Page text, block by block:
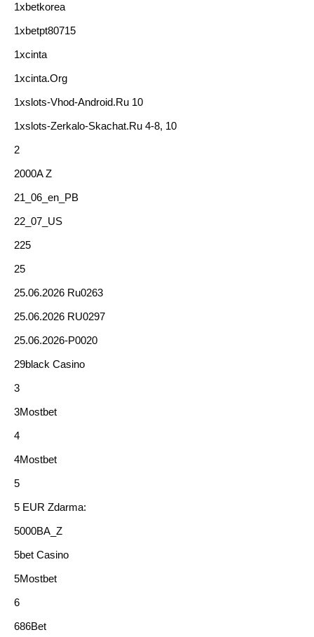
1xbetkorea
1xbetpt80715
1xcinta
1xcinta.org
1xslots-Vhod-Android.ru 10
1xslots-Zerkalo-Skachat.ru 4-8, 10
2
2000A Z
21_06_en_PB
22_07_US
225
25
25.06.2026 Ru0263
25.06.2026 RU0297
25.06.2026-P0020
29black Casino
3
3Mostbet
4
4Mostbet
5
5 EUR Zdarma:
5000BA_Z
5bet Casino
5Mostbet
6
686Bet